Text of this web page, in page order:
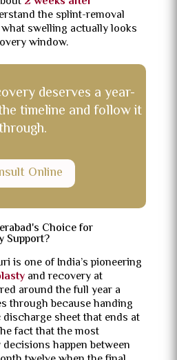
the splint-removal
swelling actually looks
window.
deserves a year-
timeline and follow it
Online
Choice for
Support?
is one of India’s pioneering
and recovery at
around the full year a
through because handing
sheet that ends at
fact that the most
happen between